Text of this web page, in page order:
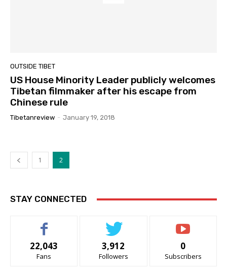
OUTSIDE TIBET
US House Minority Leader publicly welcomes
Tibetan filmmaker after his escape from
Chinese rule
Tibetanreview - January 19, 2018
1 2
STAY CONNECTED
22,043
Fans
3,912
Followers
0
Subscribers